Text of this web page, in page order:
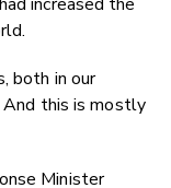
both in our
And this is mostly
Minister